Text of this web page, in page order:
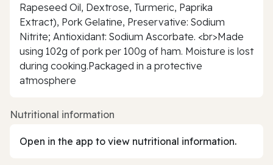
Rapeseed Oil, Dextrose, Turmeric, Paprika
Extract), Pork Gelatine, Preservative: Sodium
Nitrite; Antioxidant: Sodium Ascorbate. <br>Made
using 102g of pork per 100g of ham. Moisture is lost
during cooking.Packaged in a protective
atmosphere
Nutritional information
Open in the app to view nutritional information.